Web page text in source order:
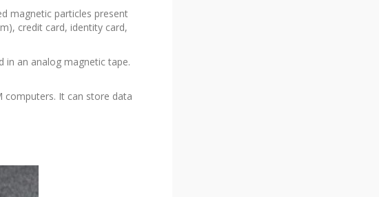
magnetic particles present
credit card, identity card,
in an analog magnetic tape.
computers. It can store data